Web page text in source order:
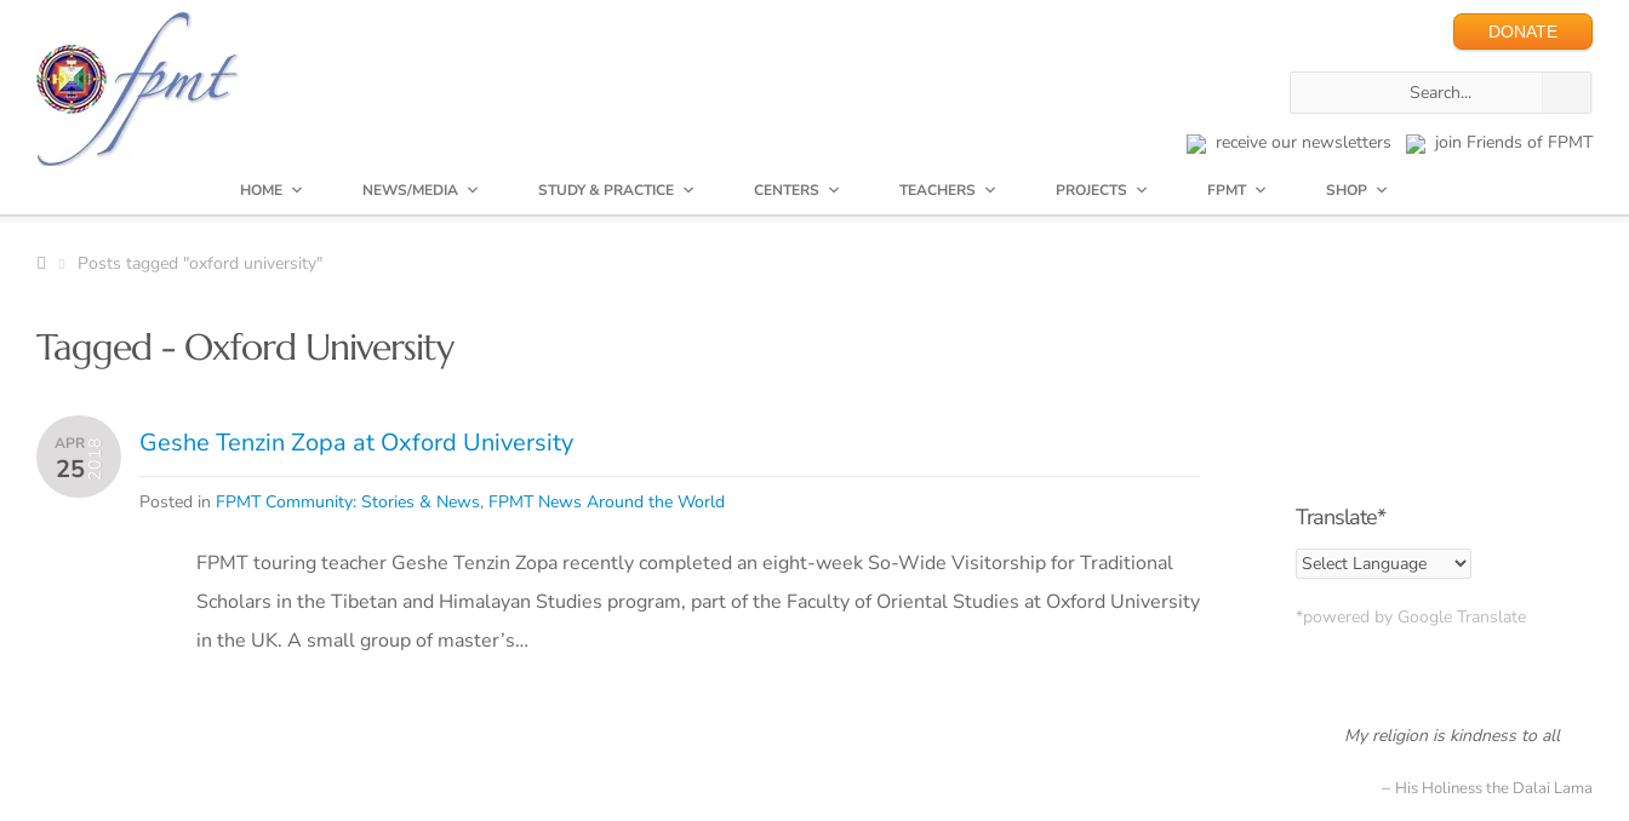
DONATE
receive our newsletters join Friends of FPMT
HOME NEWS/MEDIA STUDY & PRACTICE CENTERS TEACHERS PROJECTS FPMT SHOP
Posts tagged "oxford university"
Tagged - Oxford University
APR
252018 Geshe Tenzin Zopa at Oxford University
Posted in FPMT Community: Stories & News, FPMT News Around the World
FPMT touring teacher Geshe Tenzin Zopa recently completed an eight-week So-Wide Visitorship for Traditional
Scholars in the Tibetan and Himalayan Studies program, part of the Faculty of Oriental Studies at Oxford University
in the UK. A small group of master’s…
Translate*
*powered by Google Translate
My religion is kindness to all
His Holiness the Dalai Lama